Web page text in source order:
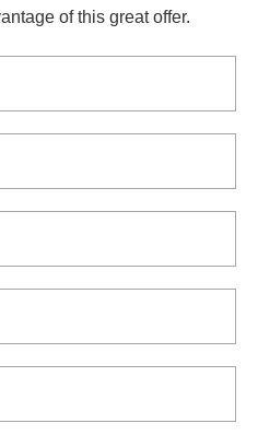
of this great offer.